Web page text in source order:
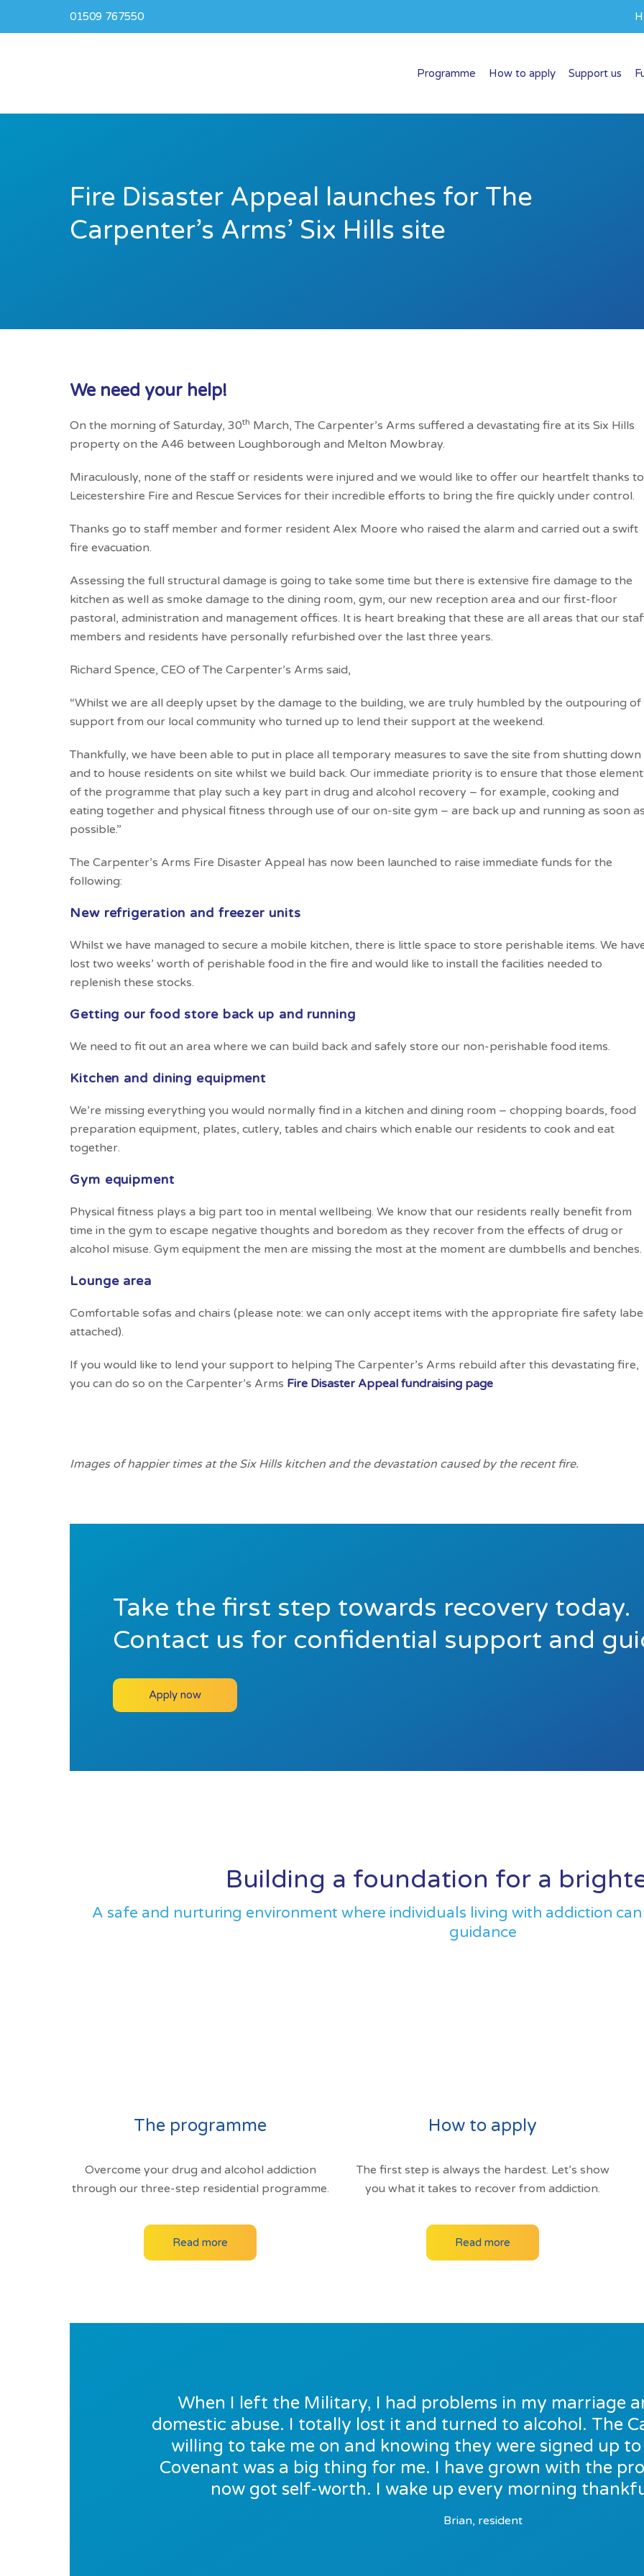
01509 767550
Programme How to apply Support us
Fire Disaster Appeal launches for The
Carpenter’s Arms’ Six Hills site
We need your help!
On the morning of Saturday, 30th March, The Carpenter’s Arms suffered a devastating fire at its Six Hills
property on the A46 between Loughborough and Melton Mowbray.
Miraculously, none of the staff or residents were injured and we would like to offer our heartfelt thanks to
Leicestershire Fire and Rescue Services for their incredible efforts to bring the fire quickly under control.
Thanks go to staff member and former resident Alex Moore who raised the alarm and carried out a swift
fire evacuation.
Assessing the full structural damage is going to take some time but there is extensive fire damage to the
kitchen as well as smoke damage to the dining room, gym, our new reception area and our first-floor
pastoral, administration and management offices. It is heart breaking that these are all areas that our
members and residents have personally refurbished over the last three years.
Richard Spence, CEO of The Carpenter’s Arms said,
“Whilst we are all deeply upset by the damage to the building, we are truly humbled by the outpouring of
support from our local community who turned up to lend their support at the weekend.
Thankfully, we have been able to put in place all temporary measures to save the site from shutting down
and to house residents on site whilst we build back. Our immediate priority is to ensure that those
of the programme that play such a key part in drug and alcohol recovery – for example, cooking and
eating together and physical fitness through use of our on-site gym – are back up and running as soon
possible.”
The Carpenter’s Arms Fire Disaster Appeal has now been launched to raise immediate funds for the
following:
New refrigeration and freezer units
Whilst we have managed to secure a mobile kitchen, there is little space to store perishable items. We
lost two weeks’ worth of perishable food in the fire and would like to install the facilities needed to
replenish these stocks.
Getting our food store back up and running
We need to fit out an area where we can build back and safely store our non-perishable food items.
Kitchen and dining equipment
We’re missing everything you would normally find in a kitchen and dining room – chopping boards, food
preparation equipment, plates, cutlery, tables and chairs which enable our residents to cook and eat
together.
Gym equipment
Physical fitness plays a big part too in mental wellbeing. We know that our residents really benefit from
time in the gym to escape negative thoughts and boredom as they recover from the effects of drug or
alcohol misuse. Gym equipment the men are missing the most at the moment are dumbbells and benches.
Lounge area
Comfortable sofas and chairs (please note: we can only accept items with the appropriate fire safety
attached).
If you would like to lend your support to helping The Carpenter’s Arms rebuild after this devastating fire,
you can do so on the Carpenter’s Arms Fire Disaster Appeal fundraising page
Images of happier times at the Six Hills kitchen and the devastation caused by the recent fire.
Take the first step towards recovery today.
Contact us for confidential support and
Apply now
Building a foundation for a
A safe and nurturing environment where individuals living with addiction
guidance
The programme
Overcome your drug and alcohol addiction
through our three-step residential programme.
Read more
How to apply
The first step is always the hardest. Let’s show
you what it takes to recover from addiction.
Read more
When I left the Military, I had problems in my marriage
domestic abuse. I totally lost it and turned to alcohol. The
willing to take me on and knowing they were signed up
Covenant was a big thing for me. I have grown with the
now got self-worth. I wake up every morning
Brian, resident